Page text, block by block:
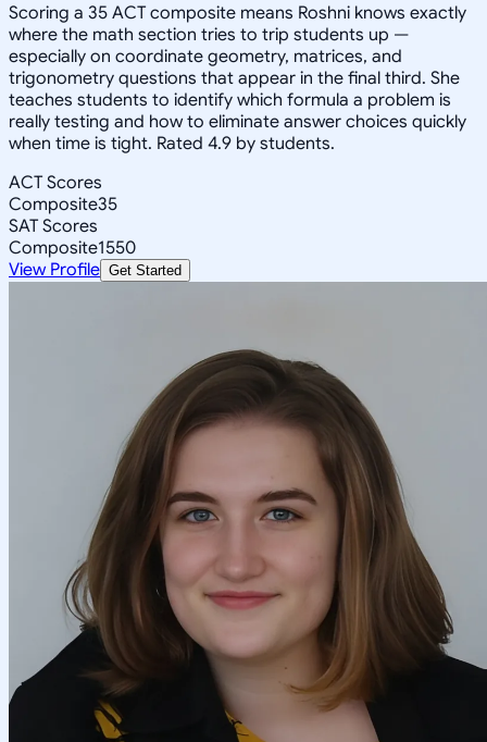
Scoring a 35 ACT composite means Roshni knows exactly
where the math section tries to trip students up —
especially on coordinate geometry, matrices, and
trigonometry questions that appear in the final third. She
teaches students to identify which formula a problem is
really testing and how to eliminate answer choices quickly
when time is tight. Rated 4.9 by students.
ACT Scores
Composite35
SAT Scores
Composite1550
View Profile Get Started